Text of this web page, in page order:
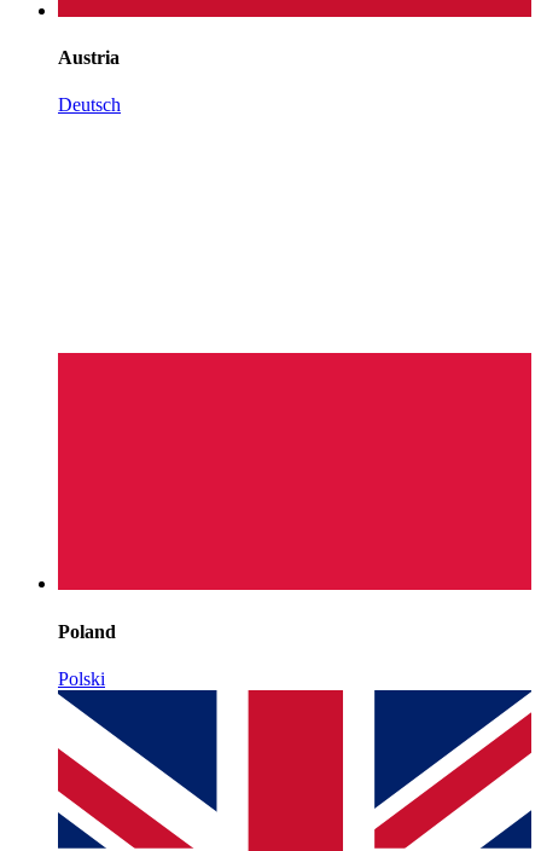
Austria
Deutsch
Poland
Polski